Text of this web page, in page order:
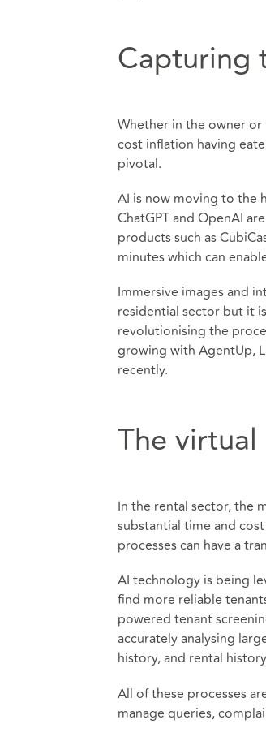
Capturing
Whether in the owner
cost inflation having
pivotal.
AI is now moving to the
ChatGPT and OpenAI
products such as
minutes which can
Immersive images and
residential sector but it
revolutionising the
growing with AgentUp,
recently.
The
In the rental sector, the
substantial time and
processes can have a
AI technology is being
find more reliable
powered tenant
accurately analysing
history, and rental
All of these processes
manage queries,